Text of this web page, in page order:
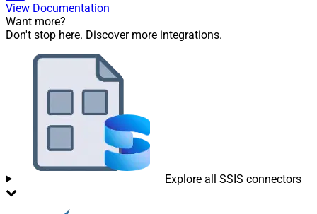
View Documentation
Want more?
Don't stop here. Discover more integrations.
Explore all SSIS connectors